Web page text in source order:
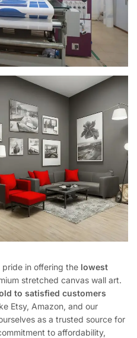
in offering the lowest
stretched canvas wall art.
to satisfied customers
Etsy, Amazon, and our
as a trusted source for
to affordability,